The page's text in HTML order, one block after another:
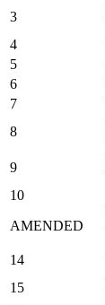
3
4
5
6
7
8
9
10
AMENDED
14
15